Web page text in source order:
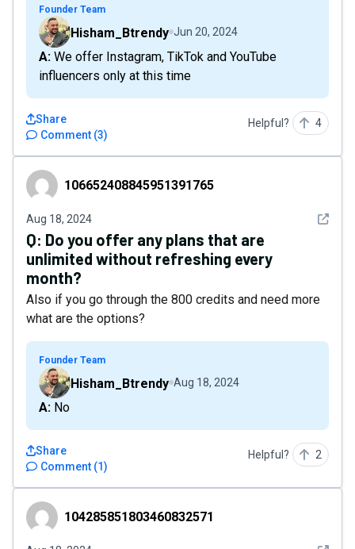
Founder Team
Hisham_Btrendy Jun 20, 2024
A: We offer Instagram, TikTok and YouTube
influencers only at this time
Comment (3)
Share Helpful? 4
106652408845951391765
106652408845951391765
Aug 18, 2024 See
Q: Do you offer any plans that are
unlimited without refreshing every
month?
Also if you go through the 800 credits and need more
what are the options?
Founder Team
Hisham_Btrendy Aug 18, 2024
A: No
Comment (1)
Share Helpful? 2
104285851803460832571
104285851803460832571